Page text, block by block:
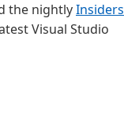
the nightlyInsiders
Visual Studio